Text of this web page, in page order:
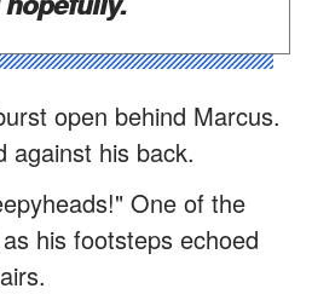
open behind Marcus.
against his back.
One of the
his footsteps echoed